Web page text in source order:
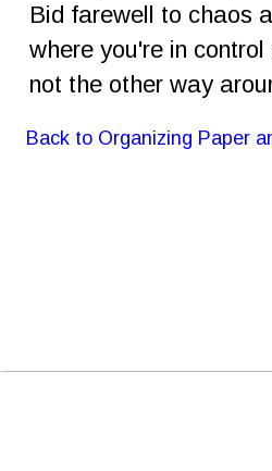
Bid farewell to chaos
where you're in
not the other way
Back to Organizing Paper